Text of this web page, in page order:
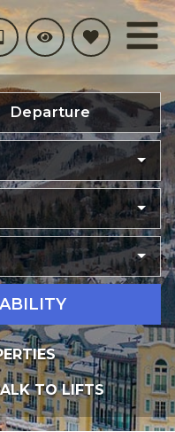
Departure
TO LIFTS